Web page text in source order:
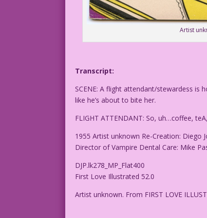
Artist
Transcript:
SCENE: A flight attendant/stewardess is
like he’s about to bite her.
FLIGHT ATTENDANT: So, uh…coffee,
1955 Artist unknown Re-Creation: Diego
Director of Vampire Dental Care: Mike
DJP.lk278_MP_Flat400
First Love Illustrated 52.0
Artist unknown. From FIRST LOVE